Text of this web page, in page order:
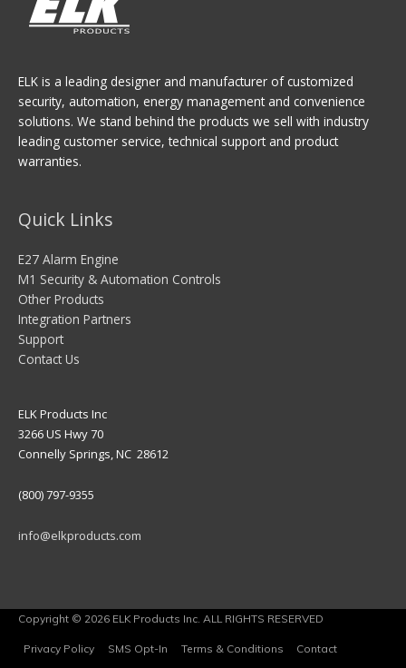
ELK is a leading designer and manufacturer of customized
security, automation, energy management and convenience
solutions. We stand behind the products we sell with industry
leading customer service, technical support and product
warranties.
Quick Links
E27 Alarm Engine
M1 Security & Automation Controls
Other Products
Integration Partners
Support
Contact Us
ELK Products Inc
3266 US Hwy 70
Connelly Springs, NC 28612
(800) 797-9355
info@elkproducts.com
Copyright © 2026 ELK Products Inc. ALL RIGHTS RESERVED
Privacy Policy SMS Opt-In Terms & Conditions Contact